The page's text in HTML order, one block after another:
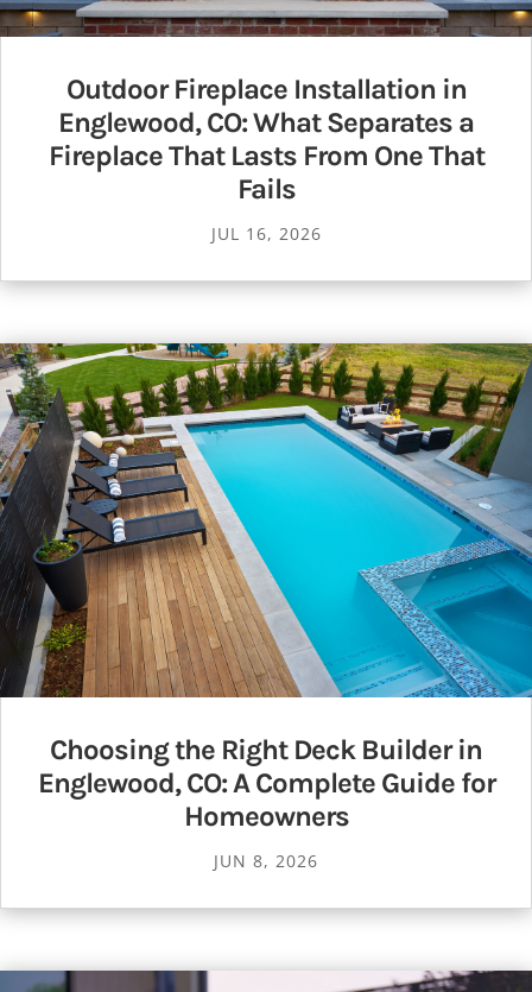
Outdoor Fireplace Installation in
Englewood, CO: What Separates a
Fireplace That Lasts From One That
Fails
JUL 16, 2026
Choosing the Right Deck Builder in
Englewood, CO: A Complete Guide for
Homeowners
JUN 8, 2026